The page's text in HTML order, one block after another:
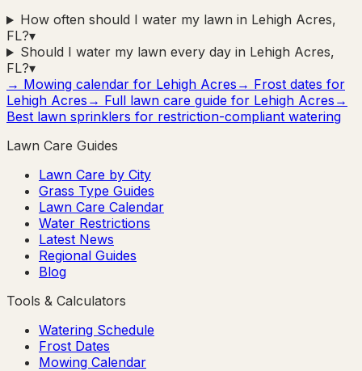
How often should I water my lawn in Lehigh Acres,
FL?▾
Should I water my lawn every day in Lehigh Acres,
FL?▾
→ Mowing calendar for Lehigh Acres → Frost dates for
Lehigh Acres → Full lawn care guide for Lehigh Acres →
Best lawn sprinklers for restriction-compliant watering
Lawn Care Guides
Lawn Care by City
Grass Type Guides
Lawn Care Calendar
Water Restrictions
Latest News
Regional Guides
Blog
Tools & Calculators
Watering Schedule
Frost Dates
Mowing Calendar